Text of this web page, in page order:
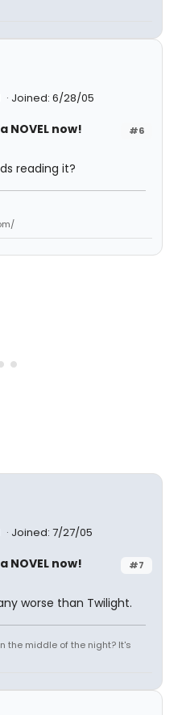
Joined: 6/28/05
#6
NOVEL now!
reading it?
Joined: 7/27/05
#7
NOVEL now!
worse than Twilight.
the middle of the night? It's